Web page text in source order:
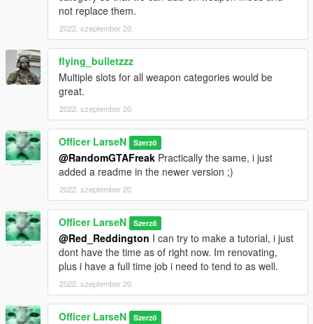
not replace them.
2022. szeptember 20.
flying_bulletzzz
Multiple slots for all weapon categories would be
great.
2022. szeptember 20.
Officer LarseN Szerző
@RandomGTAFreak Practically the same, i just
added a readme in the newer version ;)
2022. szeptember 20.
Officer LarseN Szerző
@Red_Reddington I can try to make a tutorial, i just
dont have the time as of right now. Im renovating,
plus i have a full time job i need to tend to as well.
2022. szeptember 20.
Officer LarseN Szerző